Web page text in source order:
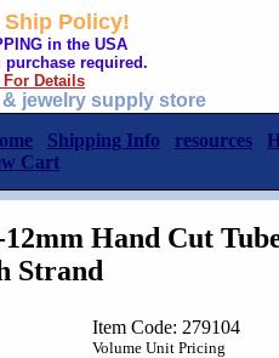
Ship Policy!
in the USA
required.
Details
jewelry supply store
Shipping Info resources
Cart
Hand Cut
Strand
Item Code: 279104
Volume Unit Pricing